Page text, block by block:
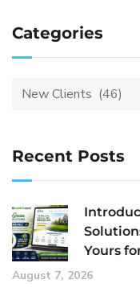
Categories
Recent Posts
Yours
August 7, 2026